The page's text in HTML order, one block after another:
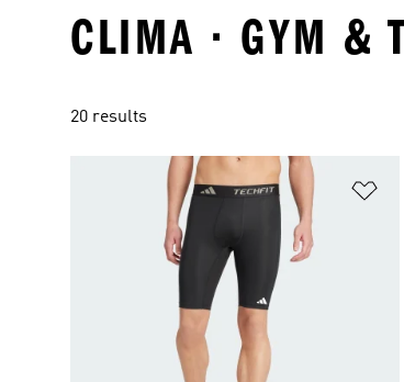
CLIMA · GYM &
20 results